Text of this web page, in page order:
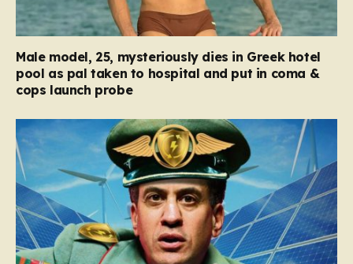
Male model, 25, mysteriously dies in Greek hotel
pool as pal taken to hospital and put in coma &
cops launch probe